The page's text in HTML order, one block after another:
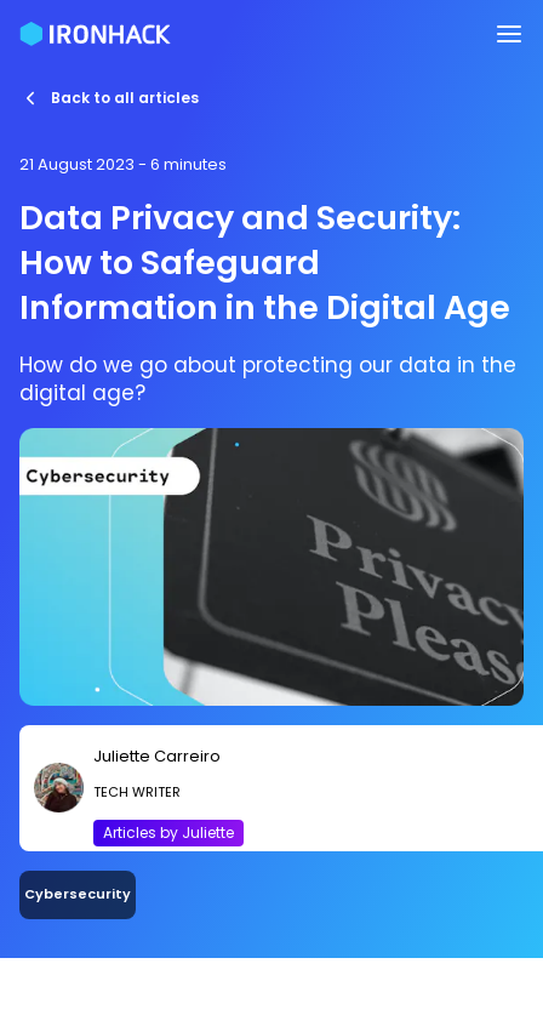
Back to all articles
21 August 2023 - 6 minutes
Data Privacy and Security:
How to Safeguard
Information in the Digital Age
How do we go about protecting our data in the
digital age?
Juliette Carreiro
TECH WRITER
Articles by Juliette
Cybersecurity